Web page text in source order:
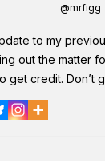
@mrfigg
to my
out the matter
get credit. Don’t